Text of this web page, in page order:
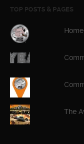
TOP POSTS & PAGES
The